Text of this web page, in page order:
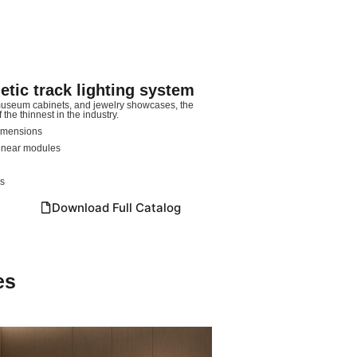
track lighting system
cabinets, and jewelry showcases, the
thinnest in the industry.
modules
Download Full Catalog